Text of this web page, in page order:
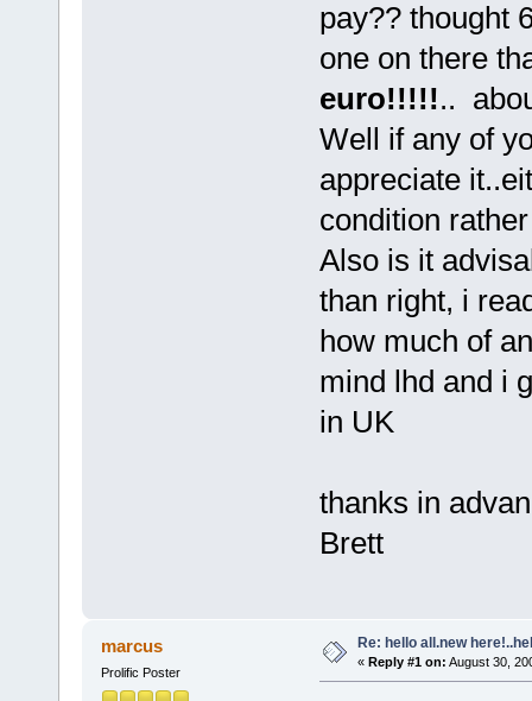
pay?? thought
one on there
euro!!!!!..
Well if any of
appreciate
condition
Also is it
than right, i
how much of
mind lhd and i
in UK
thanks in
Brett
marcus
Prolific Poster
Re: hello all.new
« Reply #1 on: August 30,